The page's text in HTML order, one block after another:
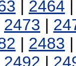
| 2464 |
2473 |
| 2483 |
2492 |